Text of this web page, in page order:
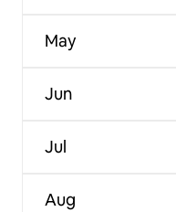
May
Jun
Jul
Aug